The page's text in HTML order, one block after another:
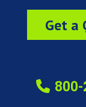
Get a